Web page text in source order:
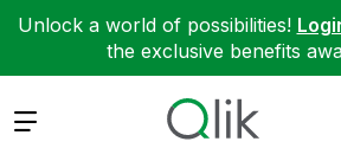
Unlock a world of possibilities!
the exclusive benefits
Expand